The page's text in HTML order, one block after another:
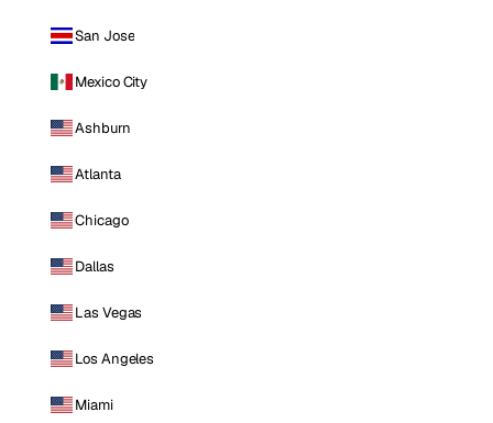
San Jose
Mexico City
Ashburn
Atlanta
Chicago
Dallas
Las Vegas
Los Angeles
Miami